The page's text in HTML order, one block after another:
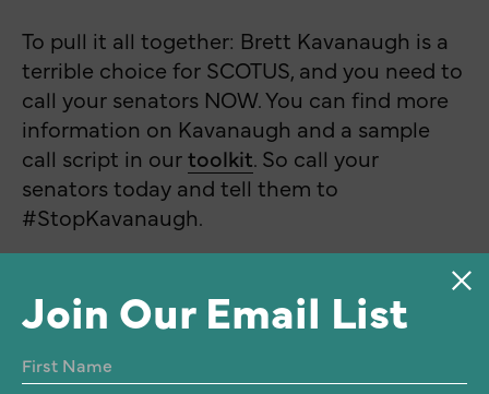
To pull it all together: Brett Kavanaugh is a
terrible choice for SCOTUS, and you need to
call your senators NOW. You can find more
information on Kavanaugh and a sample
call script in ourtoolkit. So call your
senators today and tell them to
#StopKavanaugh.
Join Our Email List